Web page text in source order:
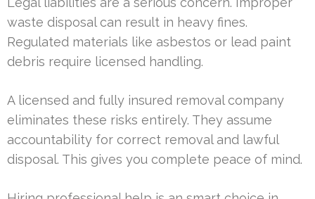
waste disposal can result in heavy fines.
Regulated materials like asbestos or lead paint
debris require licensed handling.
A licensed and fully insured removal company
eliminates these risks entirely. They assume
accountability for correct removal and lawful
disposal. This gives you complete peace of mind.